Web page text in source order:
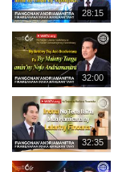
재
생
시
간
28:15
재
생
시
간
32:00
재
생
시
32:35